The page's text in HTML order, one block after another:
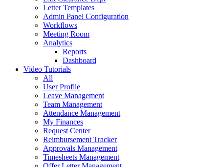
Letter Templates
Admin Panel Configuration
Workflows
Meeting Room
Analytics
Reports
Dashboard
Video Tutorials
All
User Profile
Leave Management
Team Management
Attendance Management
My Finances
Request Center
Reimbursement Tracker
Approvals Management
Timesheets Management